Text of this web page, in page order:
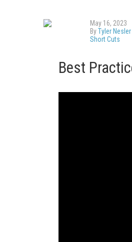
May 16, 2023
ByTyler Nesler
Short Cuts
Best